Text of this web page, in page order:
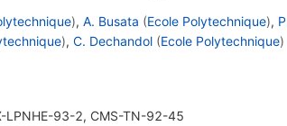
), A. Busata (Ecole Polytechnique),
), C. Dechandol (Ecole Polytechnique)
LPNHE-93-2, CMS-TN-92-45